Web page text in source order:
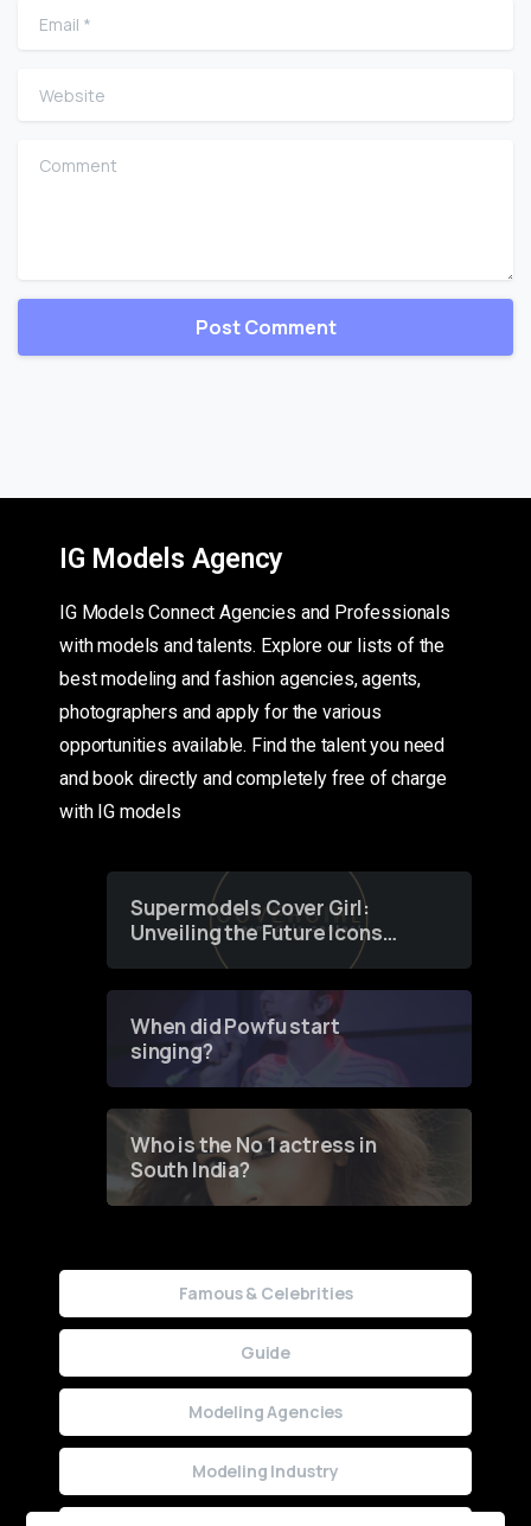
Email
Website
Comment
IG Models Agency
IG Models Connect Agencies and Professionals
with models and talents. Explore our lists of the
best modeling and fashion agencies, agents,
photographers and apply for the various
opportunities available. Find the talent you need
and book directly and completely free of charge
with IG models
Supermodels Cover Girl:
Unveiling the Future Icons
of Fashion through a
When did Powfu start
singing?
Who is the No 1 actress in
South India?
Famous & Celebrities
Guide
Modeling Agencies
Modeling Industry